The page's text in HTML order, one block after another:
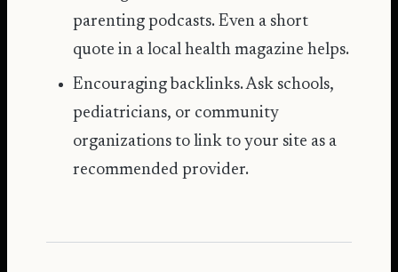
parenting podcasts. Even a short
quote in a local health magazine helps.
Encouraging backlinks. Ask schools,
pediatricians, or community
organizations to link to your site as a
recommended provider.